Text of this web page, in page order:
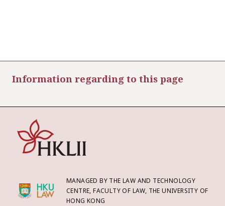
Information regarding to this page
MANAGED BY THE LAW AND TECHNOLOGY
CENTRE, FACULTY OF LAW, THE UNIVERSITY OF
HONG KONG